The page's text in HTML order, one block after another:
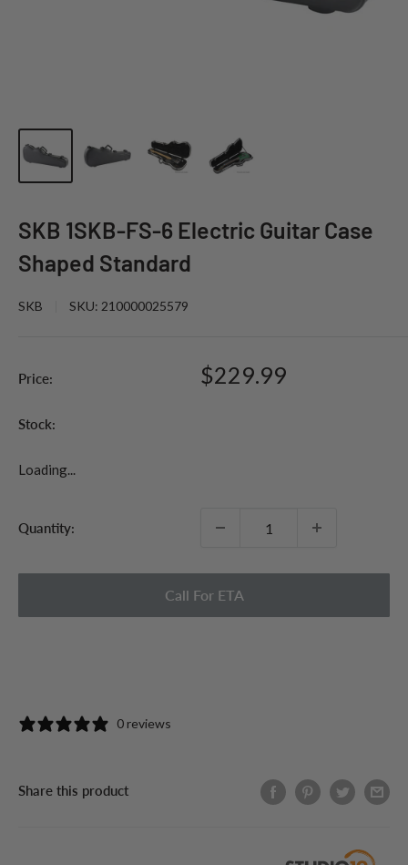
SKB 1SKB-FS-6 Electric Guitar Case
Shaped Standard
SKB SKU: 210000025579
Price:
Sale
$229.99
Stock:
Loading...
Quantity:
Call For ETA
0 reviews
Share this product